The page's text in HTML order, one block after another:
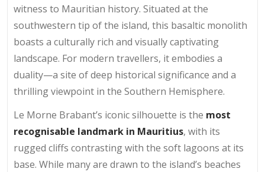
witness to Mauritian history. Situated at the
southwestern tip of the island, this basaltic monolith
boasts a culturally rich and visually captivating
landscape. For modern travellers, it embodies a
duality—a site of deep historical significance and a
thrilling viewpoint in the Southern Hemisphere.
Le Morne Brabant’s iconic silhouette is the most
recognisable landmark in Mauritius, with its
rugged cliffs contrasting with the soft lagoons at its
base. While many are drawn to the island’s beaches